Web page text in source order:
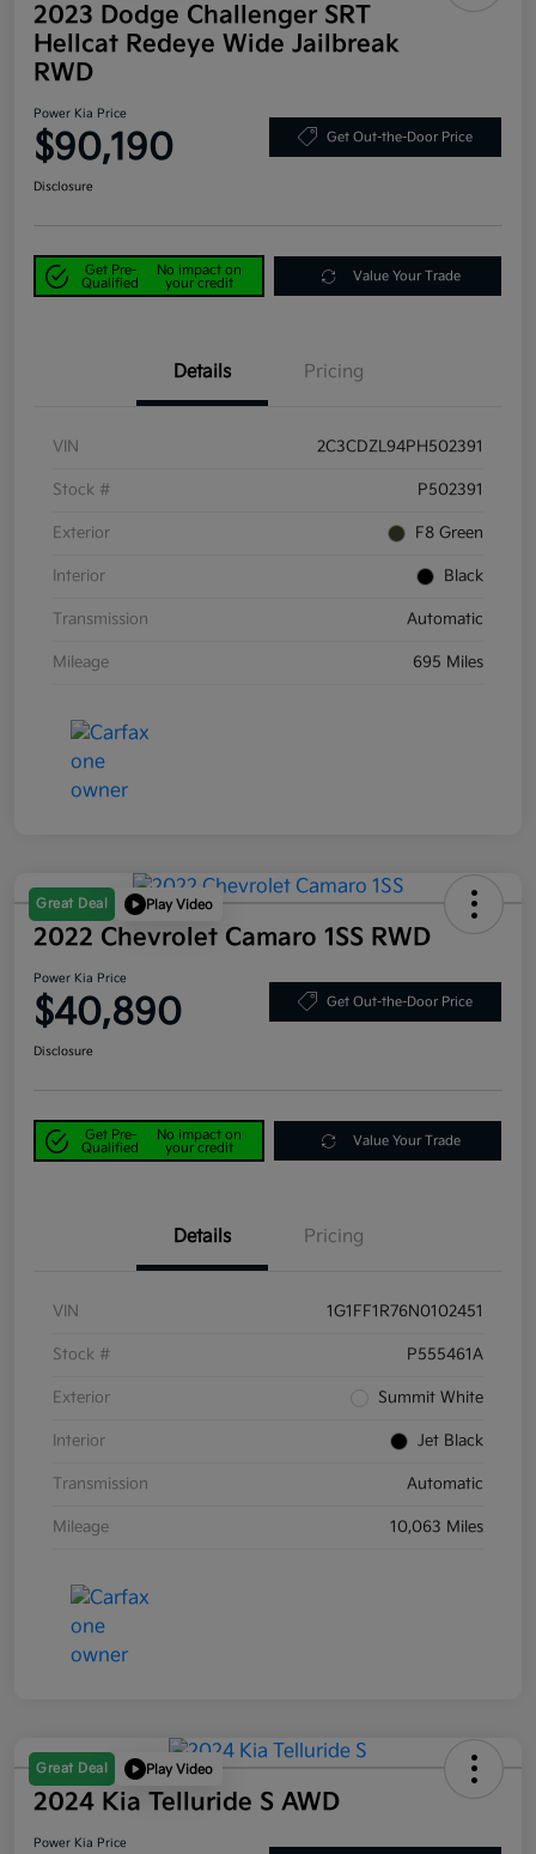
2023 Dodge Challenger SRT
Hellcat Redeye Wide Jailbreak
RWD
Power Kia Price
$90,190 Get Out-the-Door Price
Disclosure
Get Pre-
Qualified
No impact on
your credit
Value Your Trade
Details Pricing
VIN 2C3CDZL94PH502391
Stock # P502391
Exterior F8 Green
Interior Black
Transmission Automatic
Mileage 695 Miles
Great Deal Play Video
2022 Chevrolet Camaro 1SS RWD
Power Kia Price
$40,890 Get Out-the-Door Price
Disclosure
Get Pre-
Qualified
No impact on
your credit
Value Your Trade
Details Pricing
VIN 1G1FF1R76N0102451
Stock # P555461A
Exterior Summit White
Interior Jet Black
Transmission Automatic
Mileage 10,063 Miles
Great Deal Play Video
2024 Kia Telluride S AWD
Power Kia Price